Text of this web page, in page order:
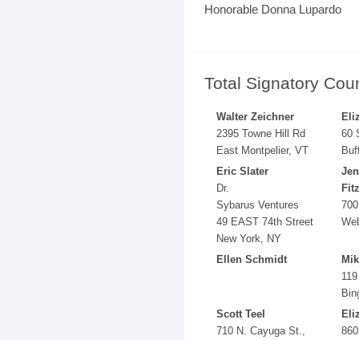
Honorable Donna Lupardo
Total Signatory
Walter Zeichner
2395 Towne Hill Rd
East Montpelier, VT
60
Eric Slater
Dr.
Sybarus Ventures
49 EAST 74th Street
New York, NY
Ellen Schmidt
Scott Teel
710 N. Cayuga St.,